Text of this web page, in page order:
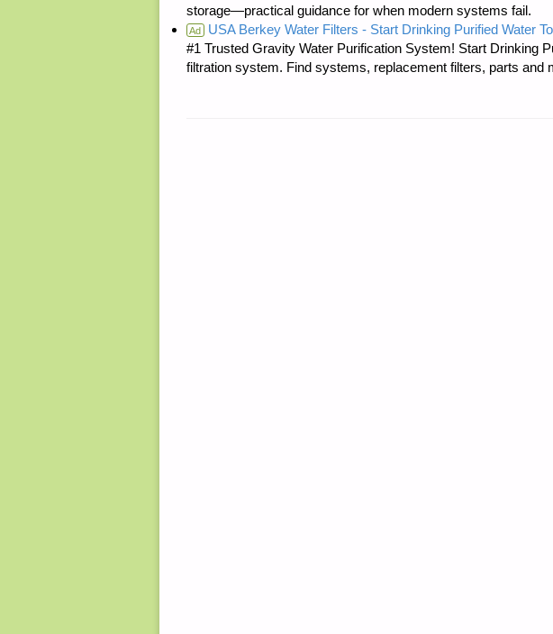
storage—practical guidance for when modern systems fail.
Ad
USA Berkey Water Filters - Start Drinking Purified Water
#1 Trusted Gravity Water Purification System! Start Drinking
filtration system. Find systems, replacement filters, parts and